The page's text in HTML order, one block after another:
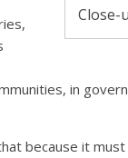
Close-
in
because it must